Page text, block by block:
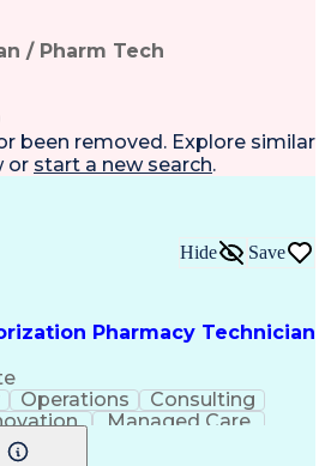
/ Pharm Tech
been removed. Explore similar
or start a new search.
Pharmacy Technician
Hide Save
Operations
Consulting
Managed Care